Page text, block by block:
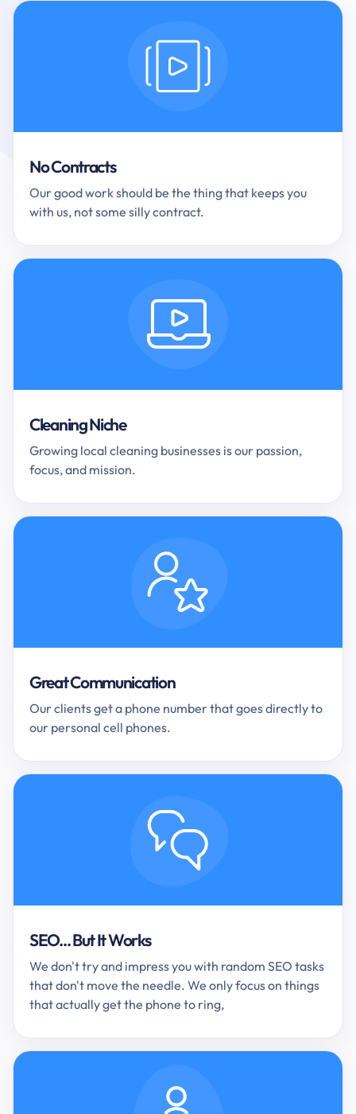
No Contracts
Our good work should be the thing that keeps you
with us, not some silly contract.
Cleaning Niche
Growing local cleaning businesses is our passion,
focus, and mission.
Great Communication
Our clients get a phone number that goes directly to
our personal cell phones.
SEO... But It Works
We don't try and impress you with random SEO tasks
that don't move the needle. We only focus on things
that actually get the phone to ring,